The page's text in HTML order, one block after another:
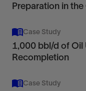
Preparation in the
Case Study
1,000 bbl/d of Oil
Recompletion
Case Study